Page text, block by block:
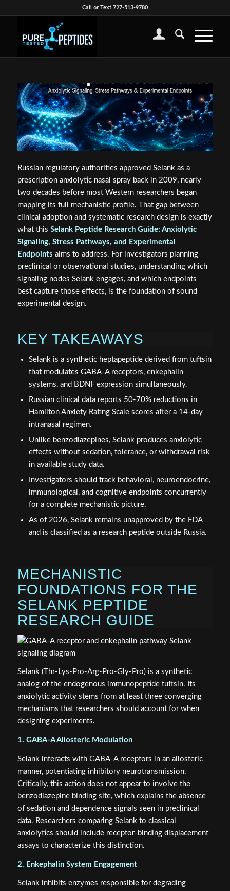
Call or Text 727-513-9780
Russian regulatory authorities approved Selank as a
prescription anxiolytic nasal spray back in 2009, nearly
two decades before most Western researchers began
mapping its full mechanistic profile. That gap between
clinical adoption and systematic research design is exactly
what this Selank Peptide Research Guide: Anxiolytic
Signaling, Stress Pathways, and Experimental
Endpoints aims to address. For investigators planning
preclinical or observational studies, understanding which
signaling nodes Selank engages, and which endpoints
best capture those effects, is the foundation of sound
experimental design.
KEY TAKEAWAYS
Selank is a synthetic heptapeptide derived from tuftsin
that modulates GABA-A receptors, enkephalin
systems, and BDNF expression simultaneously.
Russian clinical data reports 50-70% reductions in
Hamilton Anxiety Rating Scale scores after a 14-day
intranasal regimen.
Unlike benzodiazepines, Selank produces anxiolytic
effects without sedation, tolerance, or withdrawal risk
in available study data.
Investigators should track behavioral, neuroendocrine,
immunological, and cognitive endpoints concurrently
for a complete mechanistic picture.
As of 2026, Selank remains unapproved by the FDA
and is classified as a research peptide outside Russia.
MECHANISTIC
FOUNDATIONS FOR THE
SELANK PEPTIDE
RESEARCH GUIDE
Selank (Thr-Lys-Pro-Arg-Pro-Gly-Pro) is a synthetic
analog of the endogenous immunopeptide tuftsin. Its
anxiolytic activity stems from at least three converging
mechanisms that researchers should account for when
designing experiments.
1. GABA-A Allosteric Modulation
Selank interacts with GABA-A receptors in an allosteric
manner, potentiating inhibitory neurotransmission.
Critically, this action does not appear to involve the
benzodiazepine binding site, which explains the absence
of sedation and dependence signals seen in preclinical
data. Researchers comparing Selank to classical
anxiolytics should include receptor-binding displacement
assays to characterize this distinction.
2. Enkephalin System Engagement
Selank inhibits enzymes responsible for degrading